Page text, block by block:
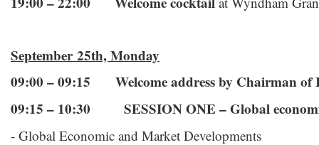
September 25th, Monday
09:00 – 09:15 Welcome address by Chairman of
09:15 – 10:30
SESSION ONE – Global
- Global Economic and Market Developments